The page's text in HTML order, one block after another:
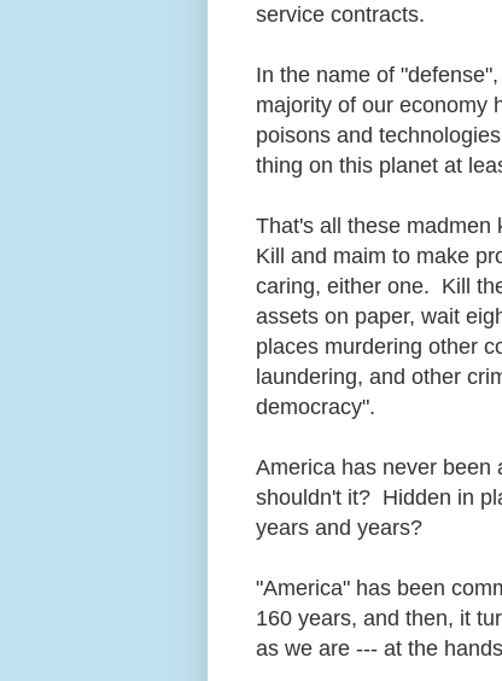
service contracts.
In the name of
majority of our economy
poisons and
thing on this planet at
That's all these madmen
Kill and maim to make
caring, either one. Kill
assets on paper, wait
places murdering other
laundering, and other
democracy".
America has never been
shouldn't it? Hidden in
years and years?
"America" has been
160 years, and then, it
as we are --- at the